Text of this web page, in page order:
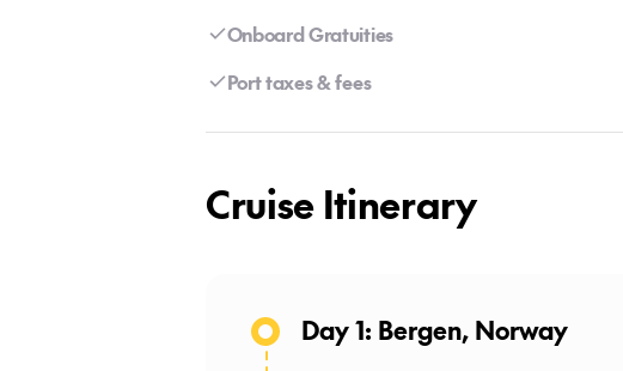
Onboard Gratuities
Port taxes & fees
Cruise Itinerary
Day 1: Bergen, Norway